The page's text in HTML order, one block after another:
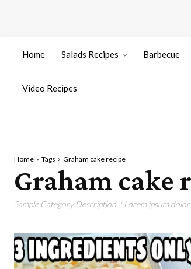
Home Salads Recipes Barbecue
Video Recipes
Home Tags Graham cake recipe
Graham cake
Sample Category Description. ( Lorem ipsum